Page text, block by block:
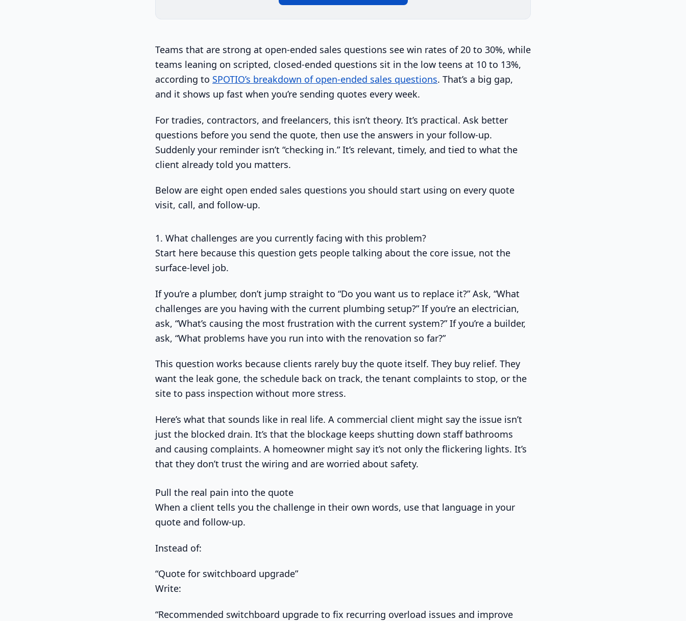
Teams that are strong at open-ended sales questions see win rates of 20 to 30%, while
teams leaning on scripted, closed-ended questions sit in the low teens at 10 to 13%,
according to SPOTIO’s breakdown of open-ended sales questions. That’s a big gap,
and it shows up fast when you’re sending quotes every week.
For tradies, contractors, and freelancers, this isn’t theory. It’s practical. Ask better
questions before you send the quote, then use the answers in your follow-up.
Suddenly your reminder isn’t “checking in.” It’s relevant, timely, and tied to what the
client already told you matters.
Below are eight open ended sales questions you should start using on every quote
visit, call, and follow-up.
1. What challenges are you currently facing with this problem?
Start here because this question gets people talking about the core issue, not the
surface-level job.
If you’re a plumber, don’t jump straight to “Do you want us to replace it?” Ask, “What
challenges are you having with the current plumbing setup?” If you’re an electrician,
ask, “What’s causing the most frustration with the current system?” If you’re a builder,
ask, “What problems have you run into with the renovation so far?”
This question works because clients rarely buy the quote itself. They buy relief. They
want the leak gone, the schedule back on track, the tenant complaints to stop, or the
site to pass inspection without more stress.
Here’s what that sounds like in real life. A commercial client might say the issue isn’t
just the blocked drain. It’s that the blockage keeps shutting down staff bathrooms
and causing complaints. A homeowner might say it’s not only the flickering lights. It’s
that they don’t trust the wiring and are worried about safety.
Pull the real pain into the quote
When a client tells you the challenge in their own words, use that language in your
quote and follow-up.
Instead of:
“Quote for switchboard upgrade”
Write:
“Recommended switchboard upgrade to fix recurring overload issues and improve